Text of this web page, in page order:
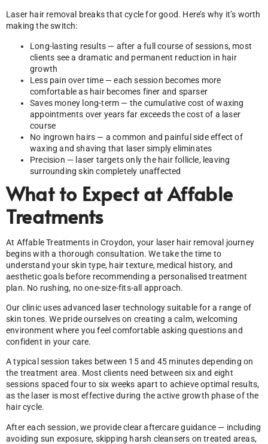
Laser hair removal breaks that cycle for good. Here’s why it’s worth
making the switch:
Long-lasting results — after a full course of sessions, most
clients see a dramatic and permanent reduction in hair
growth
Less pain over time — each session becomes more
comfortable as hair becomes finer and sparser
Saves money long-term — the cumulative cost of waxing
appointments over years far exceeds the cost of a laser
course
No ingrown hairs — a common and painful side effect of
waxing and shaving that laser simply eliminates
Precision — laser targets only the hair follicle, leaving
surrounding skin completely unaffected
What to Expect at Affable
Treatments
At Affable Treatments in Croydon, your laser hair removal journey
begins with a thorough consultation. We take the time to
understand your skin type, hair texture, medical history, and
aesthetic goals before recommending a personalised treatment
plan. No rushing, no one-size-fits-all approach.
Our clinic uses advanced laser technology suitable for a range of
skin tones. We pride ourselves on creating a calm, welcoming
environment where you feel comfortable asking questions and
confident in your care.
A typical session takes between 15 and 45 minutes depending on
the treatment area. Most clients need between six and eight
sessions spaced four to six weeks apart to achieve optimal results,
as the laser is most effective during the active growth phase of the
hair cycle.
After each session, we provide clear aftercare guidance — including
avoiding sun exposure, skipping harsh cleansers on treated areas,